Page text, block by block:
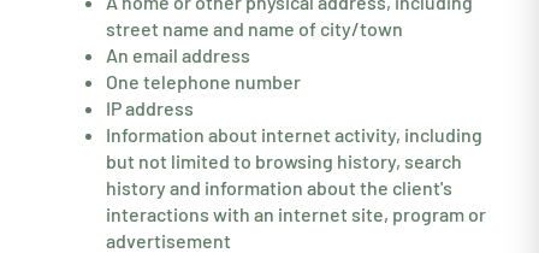
street name and name of city/town
An email address
One telephone number
IP address
Information about internet activity, including
but not limited to browsing history, search
history and information about the client's
interactions with an internet site, program or
advertisement